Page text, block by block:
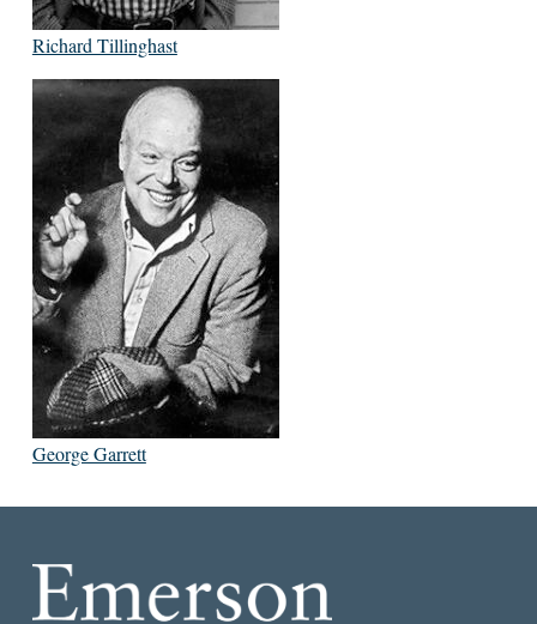
Richard Tillinghast
George Garrett